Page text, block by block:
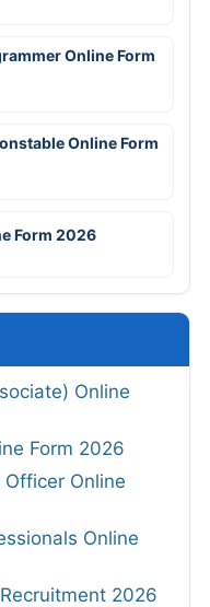
Online Form
Online Form
Form 2026
Online
Form 2026
Officer Online
Online
2026